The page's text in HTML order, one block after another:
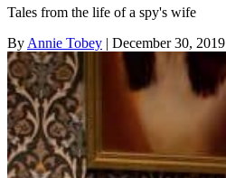
Tales from the life of a spy's wife
By Annie Tobey | December 30, 2019